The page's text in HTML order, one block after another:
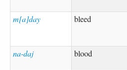
m[a]day bleed
na-daj blood